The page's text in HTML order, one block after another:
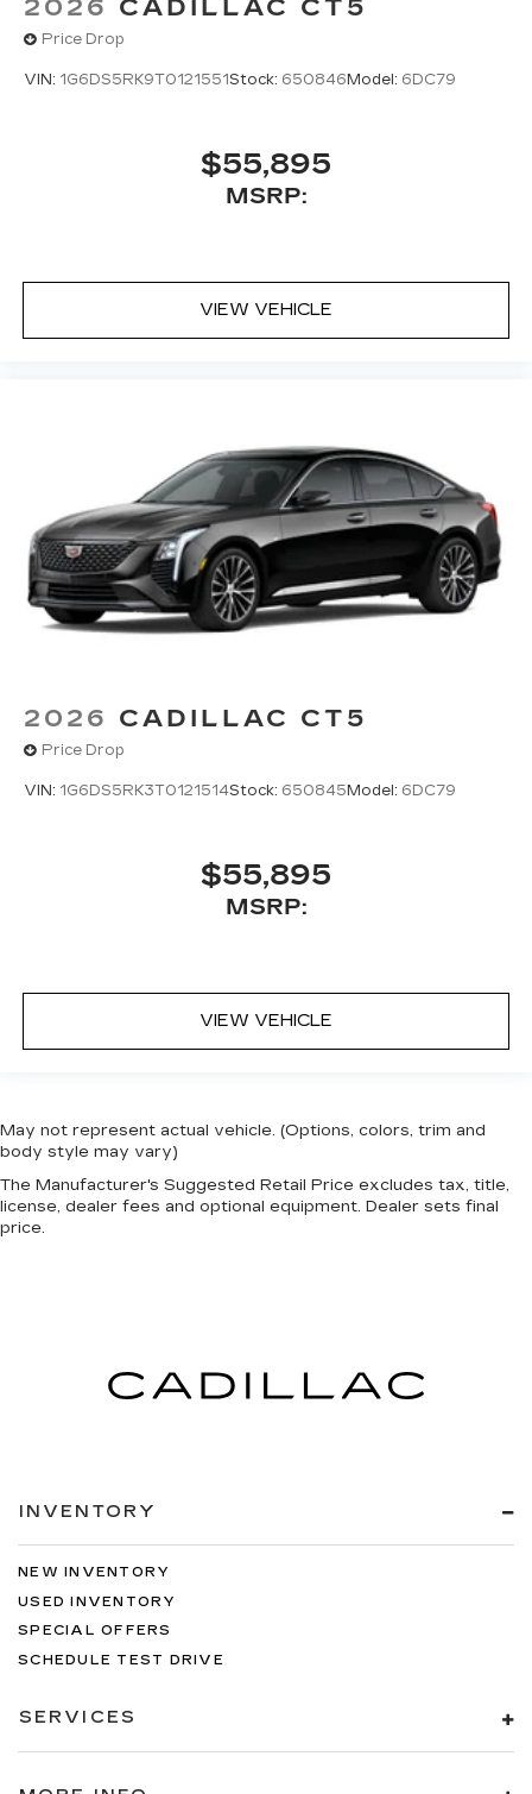
2026 CADILLAC CT5
Price Drop
VIN: 1G6DS5RK9T0121551Stock: 650846 Model: 6DC79
$55,895
MSRP:
VIEW VEHICLE
2026 CADILLAC CT5
Price Drop
VIN: 1G6DS5RK3T0121514Stock: 650845 Model: 6DC79
$55,895
MSRP:
VIEW VEHICLE
May not represent actual vehicle. (Options, colors, trim and
body style may vary)
The Manufacturer's Suggested Retail Price excludes tax, title,
license, dealer fees and optional equipment. Dealer sets final
price.
INVENTORY
NEW INVENTORY
USED INVENTORY
SPECIAL OFFERS
SCHEDULE TEST DRIVE
SERVICES